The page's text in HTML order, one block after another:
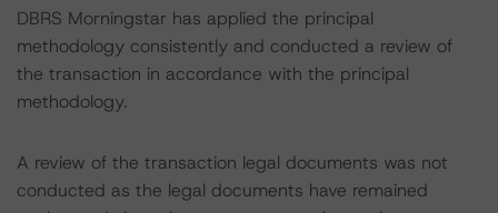
DBRS Morningstar has applied the principal
methodology consistently and conducted a review of
the transaction in accordance with the principal
methodology.
A review of the transaction legal documents was not
conducted as the legal documents have remained